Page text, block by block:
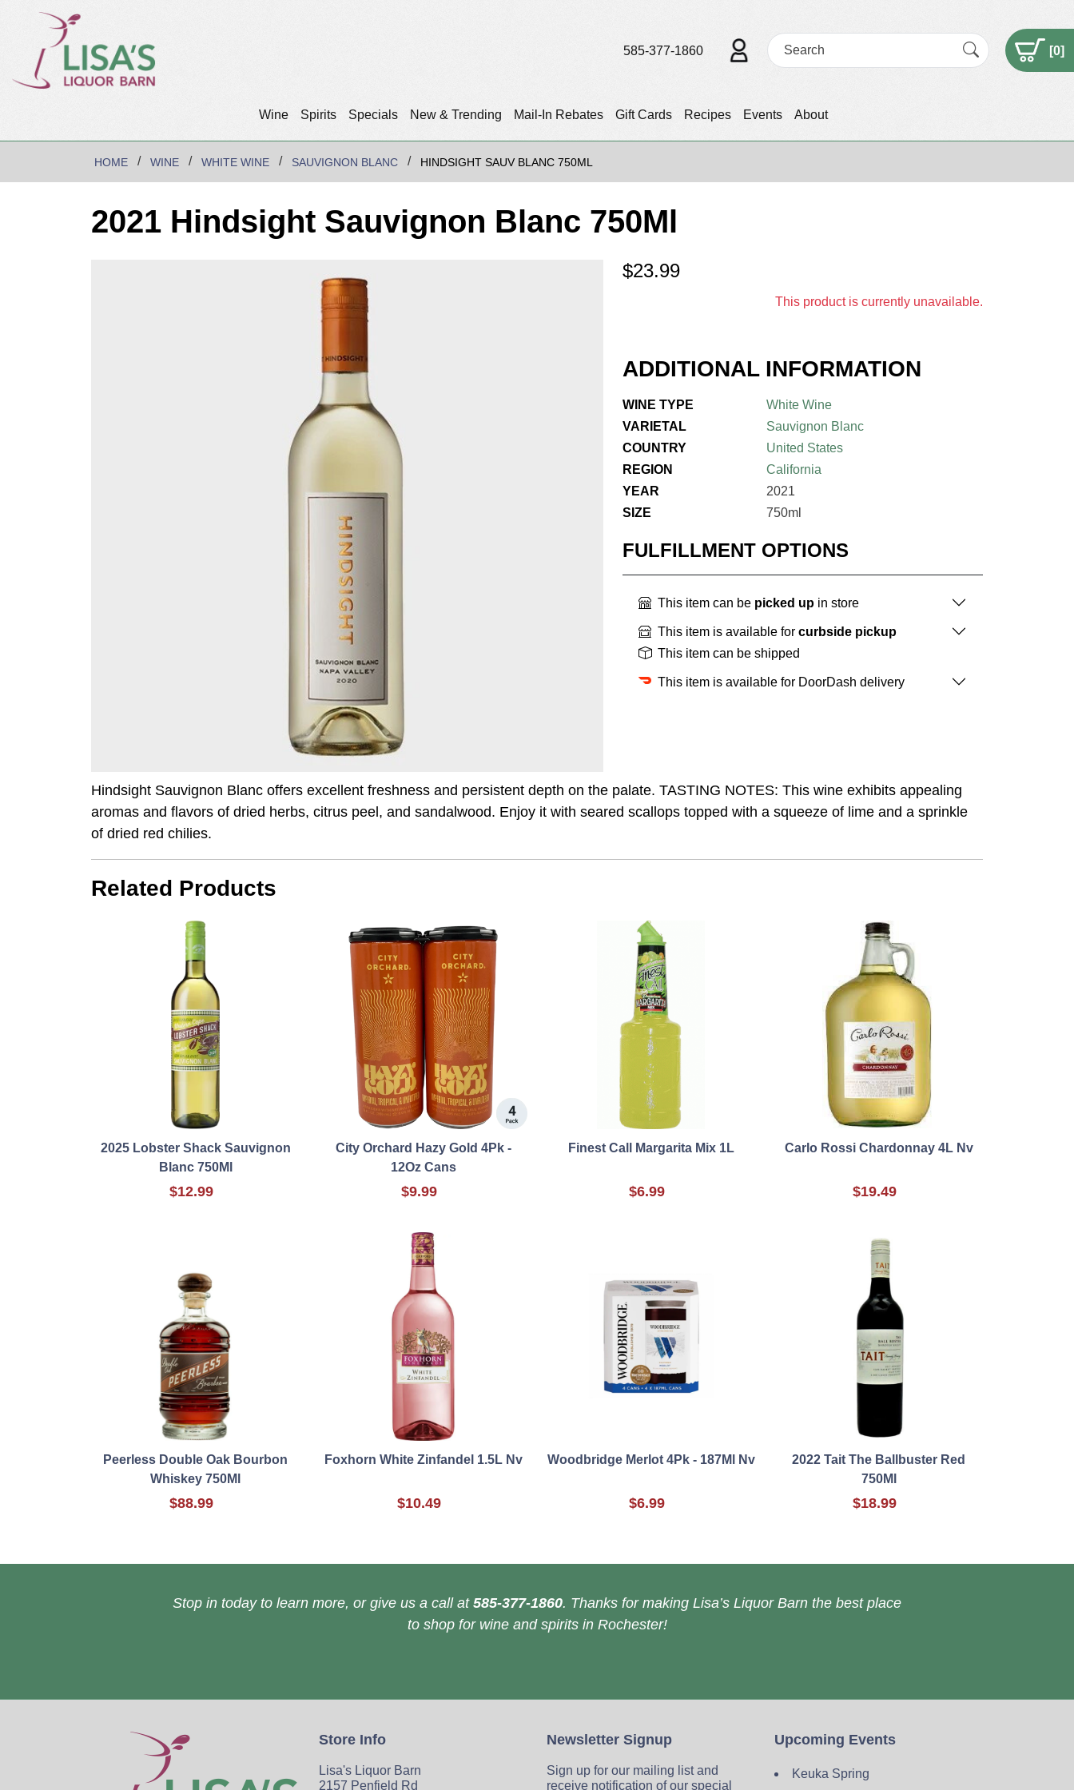
Wine Spirits Specials New & Trending Mail-In Rebates Gift Cards Recipes Events About
585-377-1860 [0]
HOME WINE WHITE WINE SAUVIGNON BLANC HINDSIGHT SAUV BLANC 750ML
2021 Hindsight Sauvignon Blanc 750Ml
$23.99
This product is currently unavailable.
ADDITIONAL INFORMATION
WINE TYPE
White Wine
VARIETAL
Sauvignon Blanc
COUNTRY
United States
REGION
California
YEAR
2021
SIZE
750ml
FULFILLMENT OPTIONS
This item can be picked up in store
This item is available for curbside pickup
This item can be shipped
This item is available for DoorDash delivery
Hindsight Sauvignon Blanc offers excellent freshness and persistent depth on the palate. TASTING NOTES: This wine exhibits appealing
aromas and flavors of dried herbs, citrus peel, and sandalwood. Enjoy it with seared scallops topped with a squeeze of lime and a sprinkle
of dried red chilies.
Related Products
2025 Lobster Shack Sauvignon
Blanc 750Ml
$12.99
City Orchard Hazy Gold 4Pk -
12Oz Cans
$9.99
Finest Call Margarita Mix 1L
$6.99
Carlo Rossi Chardonnay 4L Nv
$19.49
Peerless Double Oak Bourbon
Whiskey 750Ml
$88.99
Foxhorn White Zinfandel 1.5L Nv
$10.49
Woodbridge Merlot 4Pk - 187Ml Nv
$6.99
2022 Tait The Ballbuster Red
750Ml
$18.99
Stop in today to learn more, or give us a call at 585-377-1860. Thanks for making Lisa’s Liquor Barn the best place
to shop for wine and spirits in Rochester!
Store Info
Lisa's Liquor Barn
2157 Penfield Rd
Newsletter Signup
Sign up for our mailing list and
receive notification of our special
Upcoming Events
Keuka Spring